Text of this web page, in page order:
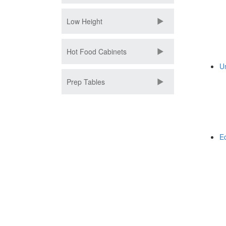
Low Height
Hot Food Cabinets
Prep Tables